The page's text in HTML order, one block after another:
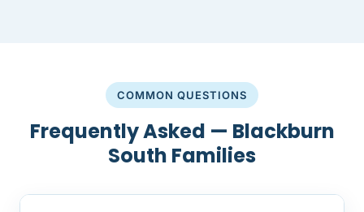
COMMON QUESTIONS
Frequently Asked — Blackburn
South Families